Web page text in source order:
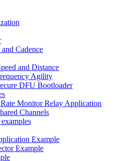
Cadence
and Distance
Agility
DFU Bootloader
Monitor Relay Application
Channels
Example
Example